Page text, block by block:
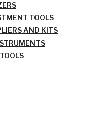
TOOLS
AND KITS